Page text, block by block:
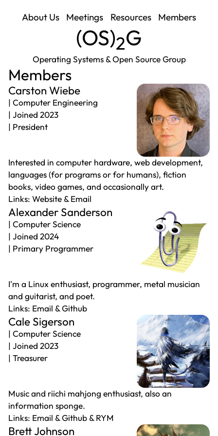
(OS)2G
Operating Systems & Open Source Group
About Us Meetings Resources Members
Members
Carston Wiebe
Computer Engineering
Joined 2023
President
Interested in computer hardware, web development,
languages (for programs or for humans), fiction
books, video games, and occasionally art.
Website
Email
Alexander Sanderson
Computer Science
Joined 2024
Primary Programmer
I'm a Linux enthusiast, programmer, metal musician
and guitarist, and poet.
Email
Github
Cale Sigerson
Computer Science
Joined 2023
Treasurer
Music and riichi mahjong enthusiast, also an
information sponge.
Email
Github RYM
Brett Johnson